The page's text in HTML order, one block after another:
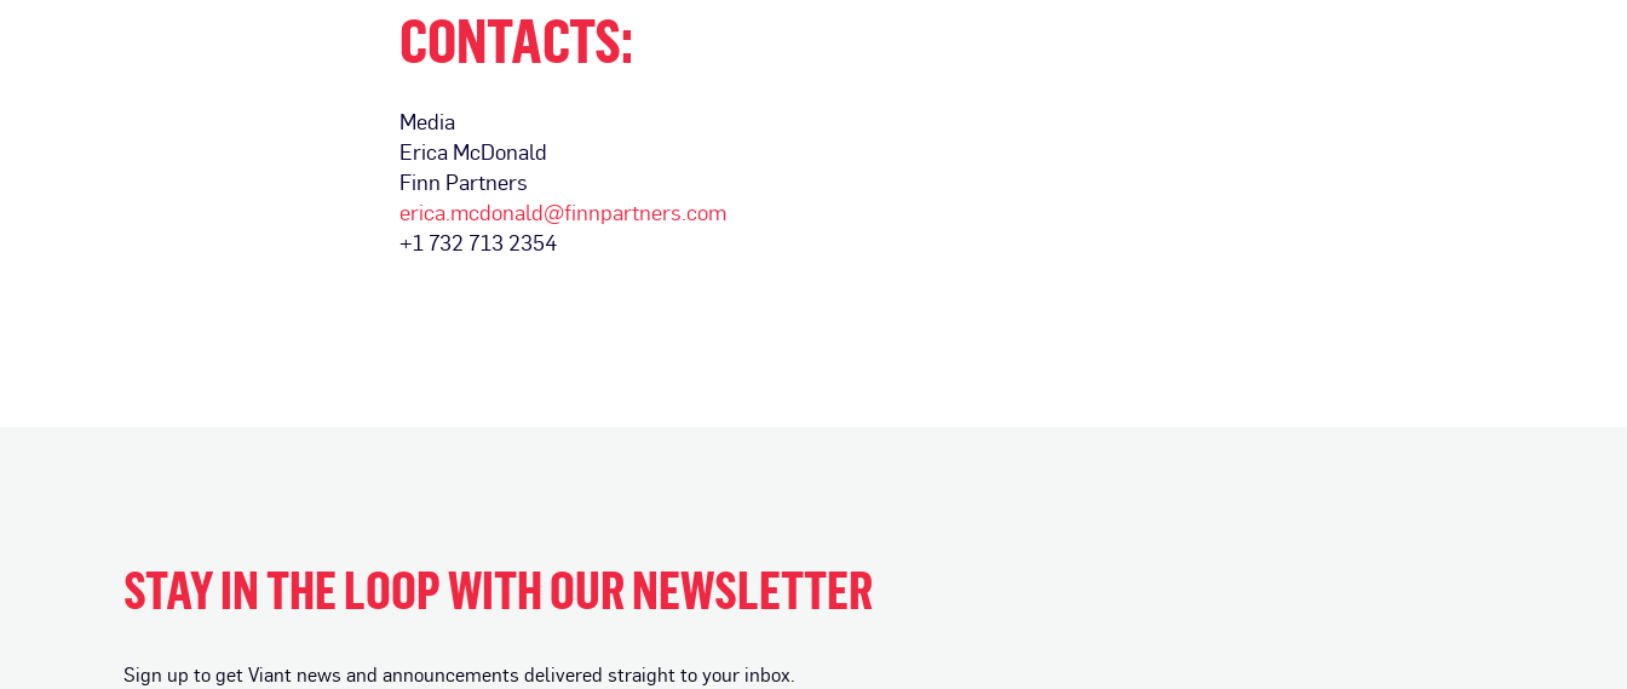
CONTACTS:
Media
Erica McDonald
Finn Partners
erica.mcdonald@finnpartners.com
+1 732 713 2354
STAY IN THE LOOP WITH OUR NEWSLETTER
Sign up to get Viant news and announcements delivered straight to your inbox.